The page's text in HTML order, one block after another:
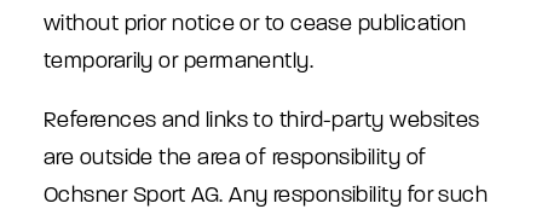
without prior notice or to cease publication
temporarily or permanently.
References and links to third-party websites
are outside the area of responsibility of
Ochsner Sport AG. Any responsibility for such